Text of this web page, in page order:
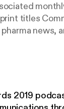
titles
news,
2019